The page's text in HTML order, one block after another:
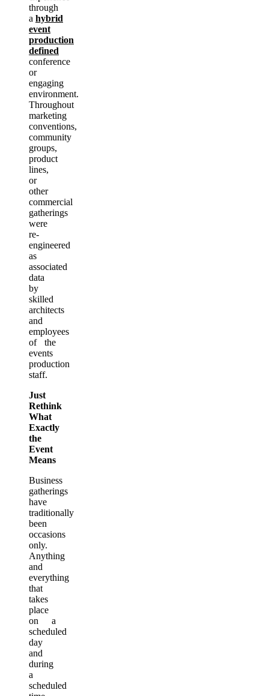
through
a hybrid
event
production
defined
conference
or
engaging
environment.
Throughout
marketing
conventions,
community
groups,
product
lines,
or
other
commercial
gatherings
were
re-
engineered
as
associated
data
by
skilled
architects
and
employees
of the
events
production
staff.
Just
Rethink
What
Exactly
the
Event
Means
Business
gatherings
have
traditionally
been
occasions
only.
Anything
and
everything
that
takes
place
on a
scheduled
day
and
during
a
scheduled